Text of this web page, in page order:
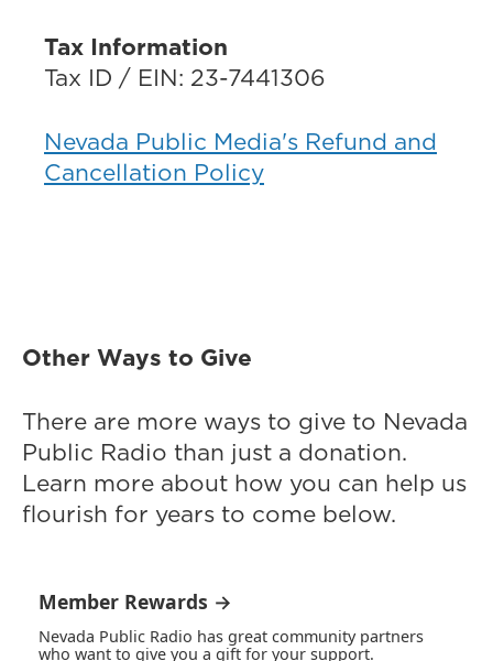
Tax Information
Tax ID / EIN: 23-7441306
Nevada Public Media's Refund and
Cancellation Policy
Other Ways to Give
There are more ways to give to Nevada
Public Radio than just a donation.
Learn more about how you can help us
flourish for years to come below.
Member Rewards →
Nevada Public Radio has great community partners
who want to give you a gift for your support.